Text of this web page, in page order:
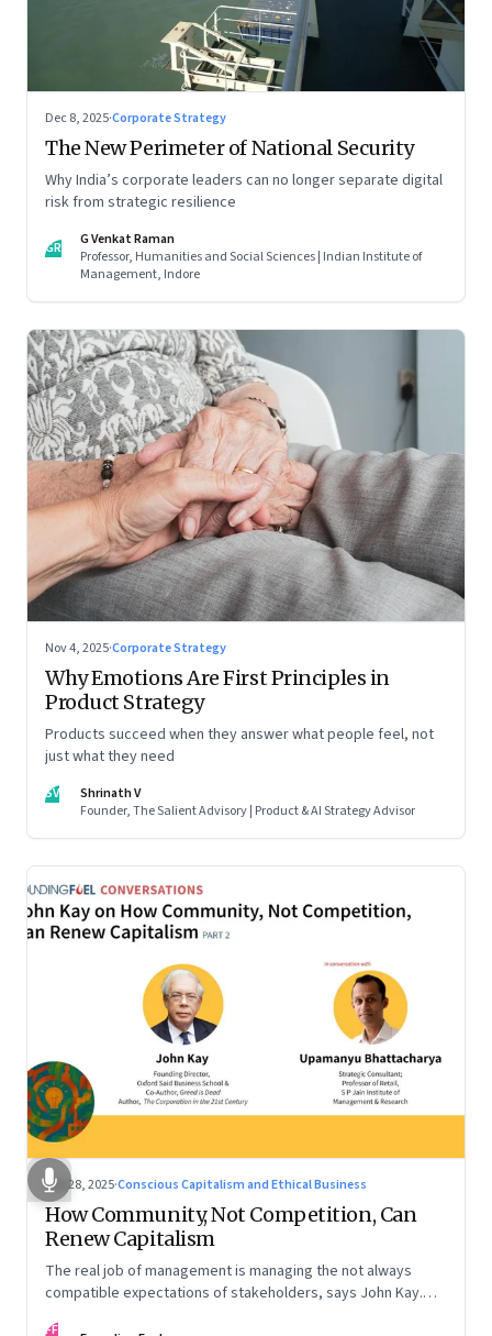
Dec 8, 2025·Corporate Strategy
The New Perimeter of National Security
Why India’s corporate leaders can no longer separate digital
risk from strategic resilience
GR
G Venkat Raman
Professor, Humanities and Social Sciences | Indian Institute of
Management, Indore
Nov 4, 2025·Corporate Strategy
Why Emotions Are First Principles in
Product Strategy
Products succeed when they answer what people feel, not
just what they need
SV
Shrinath V
Founder, The Salient Advisory | Product & AI Strategy Advisor
Oct 28, 2025·Conscious Capitalism and Ethical Business
How Community, Not Competition, Can
Renew Capitalism
The real job of management is managing the not always
compatible expectations of stakeholders, says John Kay.
FF